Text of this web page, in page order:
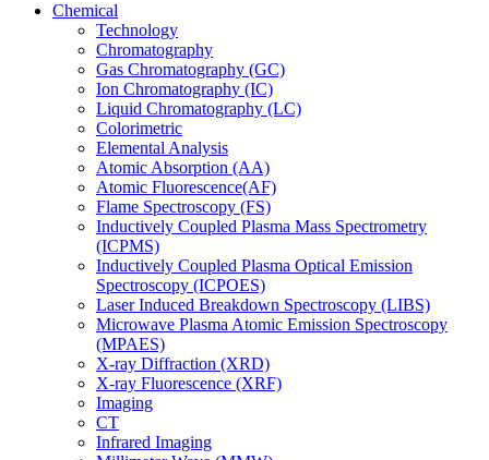
Chemical
Technology
Chromatography
Gas Chromatography (GC)
Ion Chromatography (IC)
Liquid Chromatography (LC)
Colorimetric
Elemental Analysis
Atomic Absorption (AA)
Atomic Fluorescence(AF)
Flame Spectroscopy (FS)
Inductively Coupled Plasma Mass Spectrometry
(ICPMS)
Inductively Coupled Plasma Optical Emission
Spectroscopy (ICPOES)
Laser Induced Breakdown Spectroscopy (LIBS)
Microwave Plasma Atomic Emission Spectroscopy
(MPAES)
X-ray Diffraction (XRD)
X-ray Fluorescence (XRF)
Imaging
CT
Infrared Imaging